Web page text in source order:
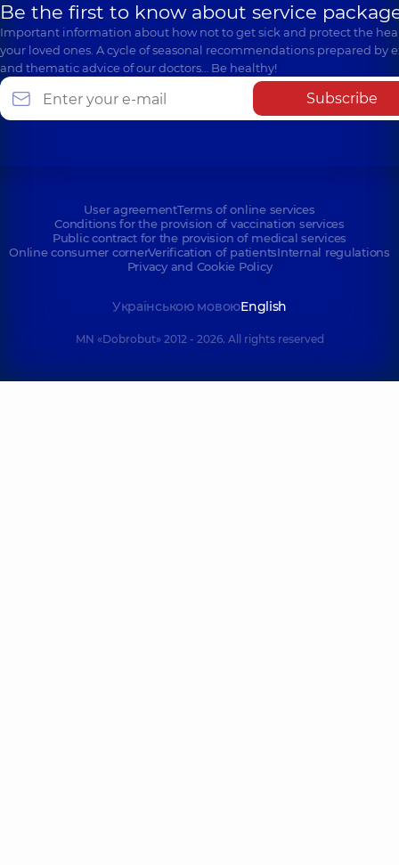
Be the first to know about service
Important information about how not to get sick and protect the
your loved ones. A cycle of seasonal recommendations prepared by
and thematic advice of our doctors… Be healthy!
Subscribe
User agreementTerms of online services
Conditions for the provision of vaccination services
Public contract for the provision of medical services
Online consumer cornerVerification of patientsInternal regulations
Privacy and Cookie Policy
Українською мовоюEnglish
MN «Dobrobut» 2012 - 2026. All rights reserved